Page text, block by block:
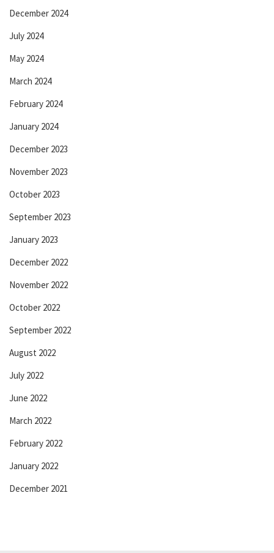
December 2024
July 2024
May 2024
March 2024
February 2024
January 2024
December 2023
November 2023
October 2023
September 2023
January 2023
December 2022
November 2022
October 2022
September 2022
August 2022
July 2022
June 2022
March 2022
February 2022
January 2022
December 2021